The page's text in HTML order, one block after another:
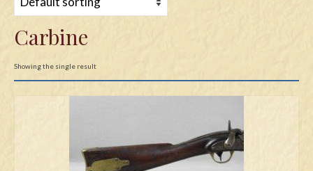
Guns
Antique Pistols
Antique Long Guns
Edged Weapons
Knives
Carbine
Showing the single result